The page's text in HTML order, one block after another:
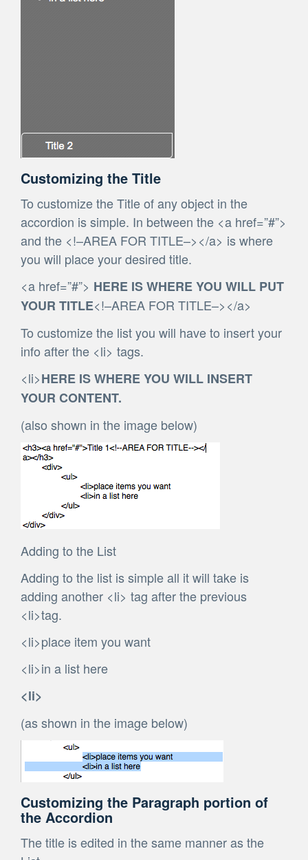
Customizing the Title
To customize the Title of any object in the
accordion is simple. In between the <a href=”#”>
and the <!–AREA FOR TITLE–></a> is where
you will place your desired title.
<a href=”#”> HERE IS WHERE YOU WILL PUT
YOUR TITLE<!–AREA FOR TITLE–></a>
To customize the list you will have to insert your
info after the <li> tags.
<li>HERE IS WHERE YOU WILL INSERT
YOUR CONTENT.
(also shown in the image below)
Adding to the List
Adding to the list is simple all it will take is
adding another <li> tag after the previous
<li>tag.
<li>place item you want
<li>in a list here
<li>
(as shown in the image below)
Customizing the Paragraph portion of
the Accordion
The title is edited in the same manner as the